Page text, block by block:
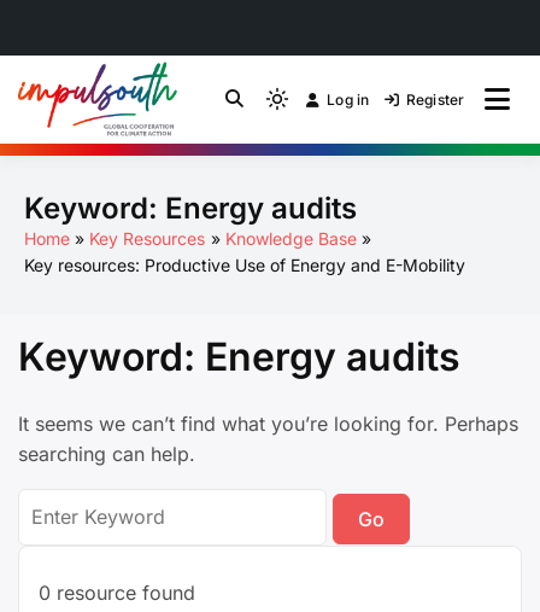
content
Energy Transition
Community of Practice
by Impulsouth
Light
mode
to
switch
to
Log in Register
Keyword: Energy audits
Home Key Resources
Knowledge Base
Key resources: Productive Use of Energy and E-Mobility
Keyword: Energy audits
It seems we can’t find what you’re looking for. Perhaps
searching can help.
for:
0 resource found